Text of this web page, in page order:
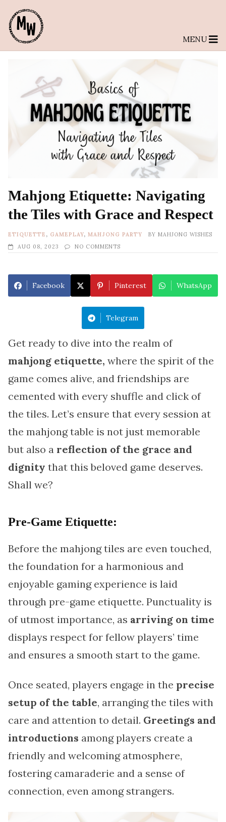
MENU
Mahjong Etiquette: Navigating
the Tiles with Grace and Respect
ETIQUETTE , GAMEPLAY, MAHJONG PARTY BY MAHJONG WISHES
AUG 08, 2023
NO COMMENTS
Facebook Pinterest WhatsApp
Telegram
Get ready to dive into the realm of
mahjong etiquette, where the spirit of the
game comes alive, and friendships are
cemented with every shuffle and click of
the tiles. Let’s ensure that every session at
the mahjong table is not just memorable
but also a reflection of the grace and
dignity that this beloved game deserves.
Shall we?
Pre-Game Etiquette:
Before the mahjong tiles are even touched,
the foundation for a harmonious and
enjoyable gaming experience is laid
through pre-game etiquette. Punctuality is
of utmost importance, as arriving on time
displays respect for fellow players’ time
and ensures a smooth start to the game.
Once seated, players engage in the precise
setup of the table, arranging the tiles with
care and attention to detail. Greetings and
introductions among players create a
friendly and welcoming atmosphere,
fostering camaraderie and a sense of
connection, even among strangers.